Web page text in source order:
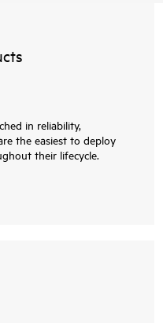
in reliability,
the easiest to deploy
their lifecycle.